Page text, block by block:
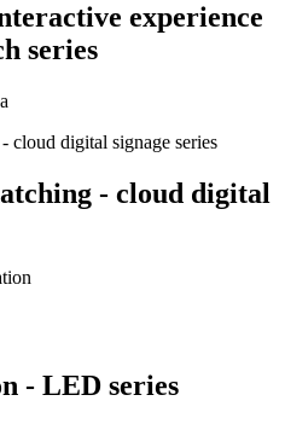
experience
series
- cloud digital
- LED series